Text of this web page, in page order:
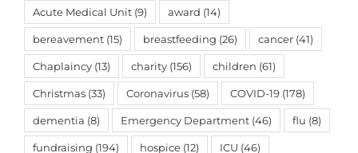
Acute Medical Unit (9) award (14)
bereavement (15) breastfeeding (26) cancer (41)
Chaplaincy (13) charity (156) children (61)
Christmas (33) Coronavirus (58) COVID-19 (178)
dementia (8) Emergency Department (46) flu (8)
fundraising (194) hospice (12) ICU (46)